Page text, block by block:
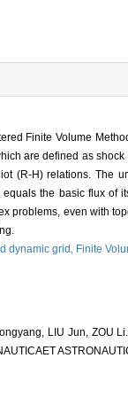
Finite Volume
are defined as
(R-H) relations. The
the basic flux of
problems, even with
dynamic grid, Finite
LIU Jun, ZOU